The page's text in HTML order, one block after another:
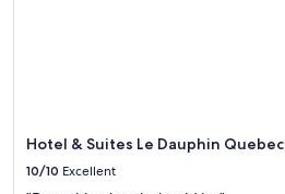
Hotel & Suites Le Dauphin Quebec
10/10 Excellent